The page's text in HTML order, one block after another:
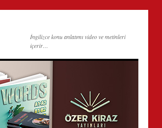
İngilizce konu anlatımı video ve metinleri
içerir…